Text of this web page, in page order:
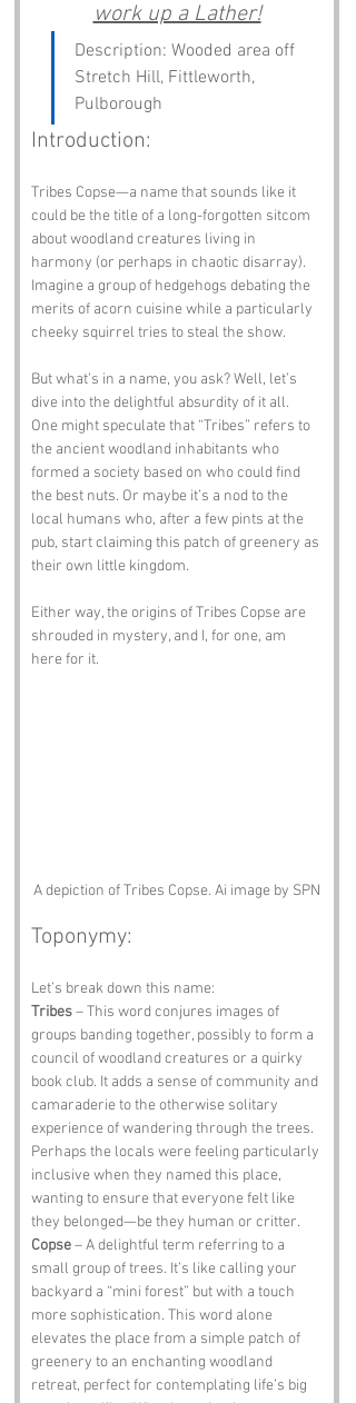
work up a Lather!
Description: Wooded area off
Stretch Hill, Fittleworth,
Pulborough
Introduction:
Tribes Copse—a name that sounds like it
could be the title of a long-forgotten sitcom
about woodland creatures living in
harmony (or perhaps in chaotic disarray).
Imagine a group of hedgehogs debating the
merits of acorn cuisine while a particularly
cheeky squirrel tries to steal the show.
But what’s in a name, you ask? Well, let’s
dive into the delightful absurdity of it all.
One might speculate that “Tribes” refers to
the ancient woodland inhabitants who
formed a society based on who could find
the best nuts. Or maybe it’s a nod to the
local humans who, after a few pints at the
pub, start claiming this patch of greenery as
their own little kingdom.
Either way, the origins of Tribes Copse are
shrouded in mystery, and I, for one, am
here for it.
A depiction of Tribes Copse. Ai image by SPN
Toponymy:
Let’s break down this name:
Tribes – This word conjures images of
groups banding together, possibly to form a
council of woodland creatures or a quirky
book club. It adds a sense of community and
camaraderie to the otherwise solitary
experience of wandering through the trees.
Perhaps the locals were feeling particularly
inclusive when they named this place,
wanting to ensure that everyone felt like
they belonged—be they human or critter.
Copse – A delightful term referring to a
small group of trees. It’s like calling your
backyard a “mini forest” but with a touch
more sophistication. This word alone
elevates the place from a simple patch of
greenery to an enchanting woodland
retreat, perfect for contemplating life’s big